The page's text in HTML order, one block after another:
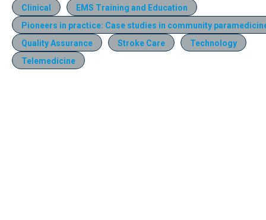
Clinical
EMS Training and Education
Pioneers in practice: Case studies in community
Quality Assurance
Stroke Care
Technology
Telemedicine